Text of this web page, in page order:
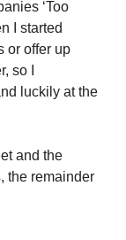
‘Too
I started
or offer up
so I
luckily at the
and the
the remainder